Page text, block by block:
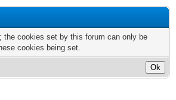
the cookies set by this forum can only be
cookies being set.